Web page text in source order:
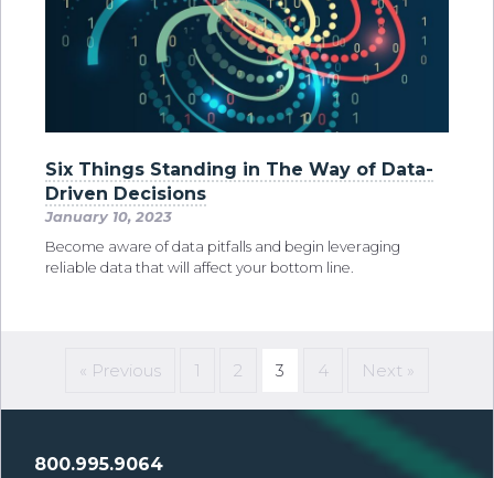
Six Things Standing in The Way of Data-
Driven Decisions
January 10, 2023
Become aware of data pitfalls and begin leveraging
reliable data that will affect your bottom line.
« Previous 1 2 3 4 Next »
800.995.9064